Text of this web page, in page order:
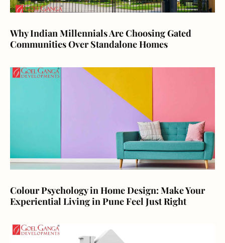
Why Indian Millennials Are Choosing Gated
Communities Over Standalone Homes
Colour Psychology in Home Design: Make Your
Experiential Living in Pune Feel Just Right